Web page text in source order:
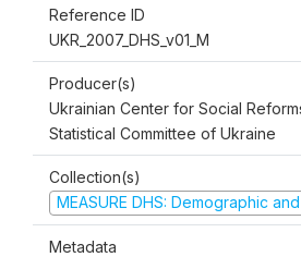
Reference ID
UKR_2007_DHS_v01_M
Producer(s)
Ukrainian Center for Social
Statistical Committee of Ukraine
Collection(s)
MEASURE DHS: Demographic
Metadata